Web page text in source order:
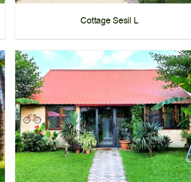
Cottage Sesil L